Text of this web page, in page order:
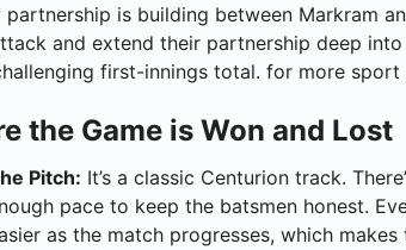
partnership is building between Markram
and extend their partnership deep
first-innings total. for more sport
the Game is Won and Lost
Pitch: It’s a classic Centurion track.
pace to keep the batsmen honest.
as the match progresses, which